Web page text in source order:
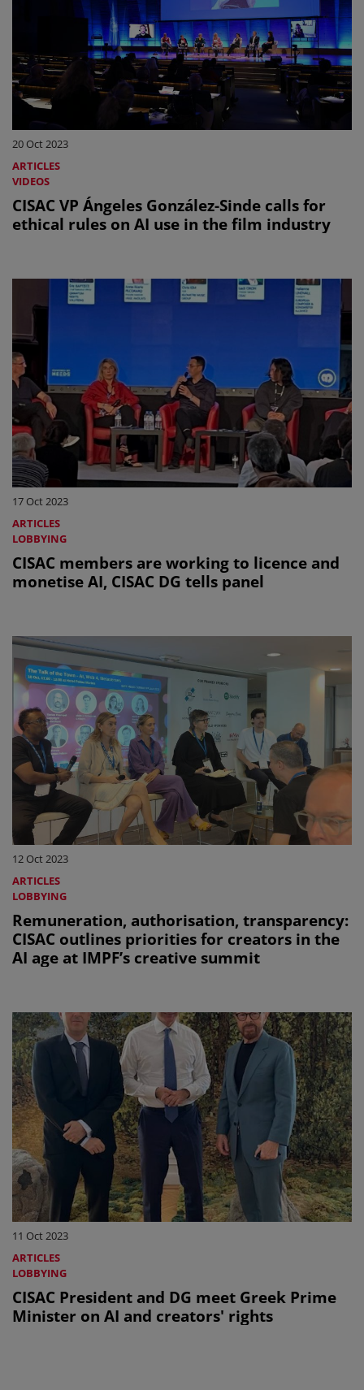
20 Oct 2023
ARTICLES
VIDEOS
CISAC VP Ángeles González-Sinde calls for
ethical rules on AI use in the film industry
17 Oct 2023
ARTICLES
LOBBYING
CISAC members are working to licence and
monetise AI, CISAC DG tells panel
12 Oct 2023
ARTICLES
LOBBYING
Remuneration, authorisation, transparency:
CISAC outlines priorities for creators in the
AI age at IMPF’s creative summit
11 Oct 2023
ARTICLES
LOBBYING
CISAC President and DG meet Greek Prime
Minister on AI and creators' rights